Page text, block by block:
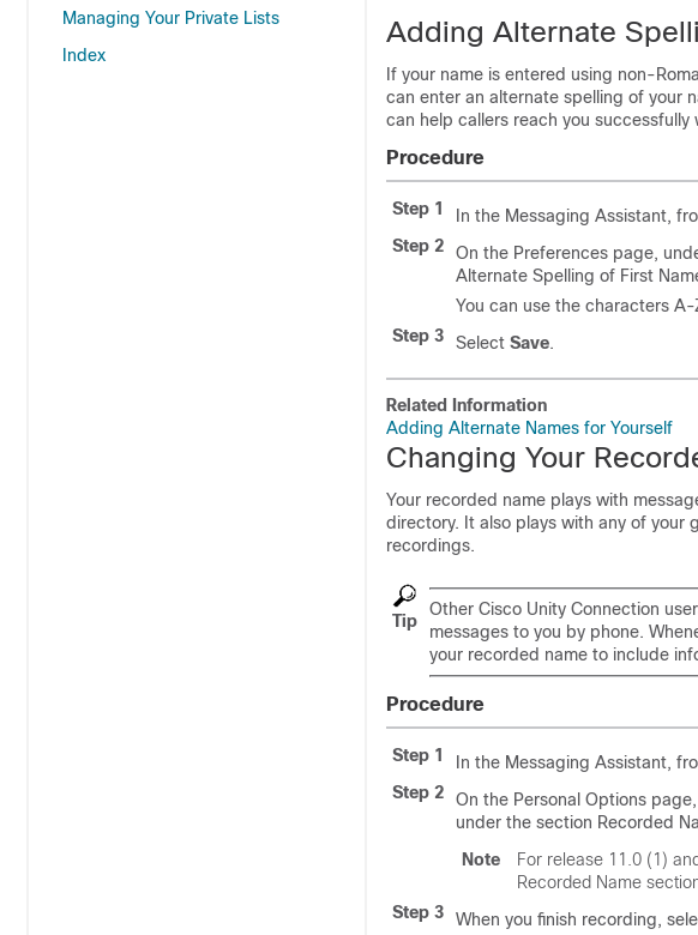
Managing Your Private Lists
Index
Adding Alternate
If your name is entered using non-
can enter an alternate spelling of your
can help callers reach you
Procedure
Step 1 In the Messaging Assistant,
Step 2
On the Preferences page,
Alternate Spelling of First
You can use the characters
Step 3
Select Save.
Related Information
Adding Alternate Names for Yourself
Changing Your
Your recorded name plays with
directory. It also plays with any of your
recordings.
Tip
Other Cisco Unity Connection
messages to you by phone.
your recorded name to include
Procedure
Step 1 In the Messaging Assistant,
Step 2
On the Personal Options
under the section Recorded
Note
For release 11.0 (1)
Recorded Name
Step 3
When you finish recording,